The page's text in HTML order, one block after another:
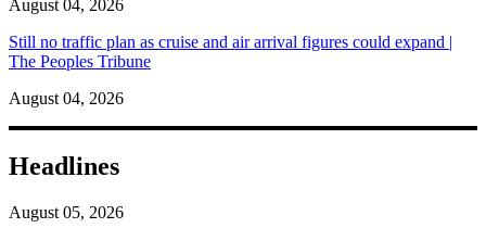
August 04, 2026
Still no traffic plan as cruise and air arrival figures could expand |
The Peoples Tribune
August 04, 2026
Headlines
August 05, 2026